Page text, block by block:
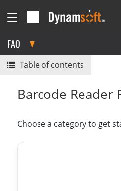
FAQ
Table of contents
Barcode Reader
Choose a category to get